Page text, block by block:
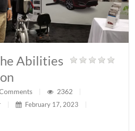
Abilities
2362
February 17, 2023